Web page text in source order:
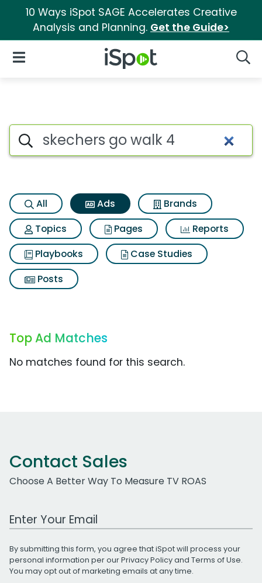
10 Ways iSpot SAGE Accelerates Creative
Analysis and Planning. Get the Guide>
iSpot Logo
Open Navigation
Commercial matches for
Search iSpot
All Ads
Brands
Topics
Pages
Reports
Playbooks
Case Studies
Posts
Top Ad Matches
No matches found for this search.
Contact Sales
Choose A Better Way To Measure TV ROAS
Work Email Address
By submitting this form, you agree that iSpot will process your
personal information per ourPrivacy Policyand Terms of Use.
You may opt out of marketing emails at any time.